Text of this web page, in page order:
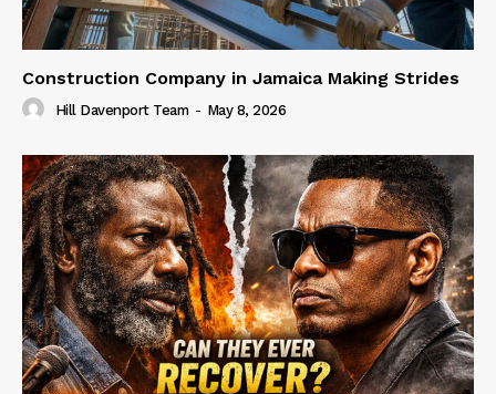
Construction Company in Jamaica Making Strides
Hill Davenport Team - May 8, 2026